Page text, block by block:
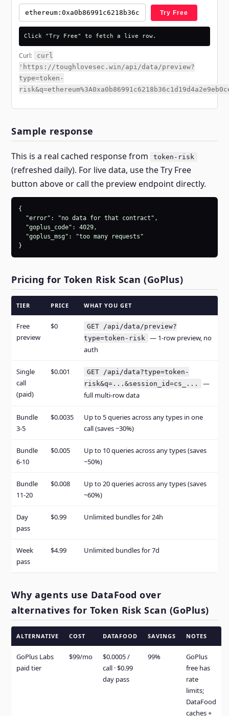
Try Free
Click "Try Free" to fetch a live row.
Curl:
curl
'https://toughlovesec.win/api/data/preview?
type=token-
Sample response
This is a real cached response from token-risk
(refreshed daily). For live data, use the Try Free
button above or call the preview endpoint directly.
{
  "error": "no data for that contract",
  "goplus_code": 4029,
  "goplus_msg": "too many requests"
}
Pricing for Token Risk Scan (GoPlus)
TIER PRICE WHAT YOU GET
Free
preview
$0
GET /api/data/preview?
type=token-risk — 1-row preview, no
auth
Single
call
(paid)
$0.001
GET /api/data?type=token-
risk&q=...&session_id=cs_...
—
full multi-row data
Bundle
3-5
$0.0035
Up to 5 queries across any types in one
call (saves ~30%)
Bundle
6-10
$0.005
Up to 10 queries across any types (saves
~50%)
Bundle
11-20
$0.008
Up to 20 queries across any types (saves
~60%)
Day
pass
$0.99 Unlimited bundles for 24h
Week
pass
$4.99 Unlimited bundles for 7d
Why agents use DataFood over
alternatives for Token Risk Scan (GoPlus)
ALTERNATIVE COST DATAFOOD SAVINGS NOTES
GoPlus Labs
paid tier
$99/mo
$0.0005 /
call · $0.99
day pass
99%
GoPlus
free has
rate
limits;
DataFood
caches +